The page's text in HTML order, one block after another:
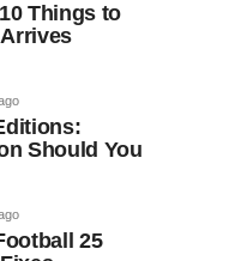
Things to
Should You
25